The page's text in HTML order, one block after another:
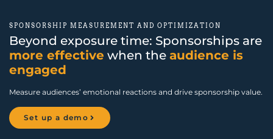
SPONSORSHIP MEASUREMENT AND OPTIMIZATION
Beyond exposure time: Sponsorships are
more effective when the audience is
engaged
Measure audiences’ emotional reactions and drive sponsorship value.
Set up a demo